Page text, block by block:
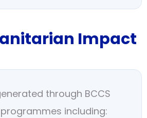
Impact
through BCCS
including: